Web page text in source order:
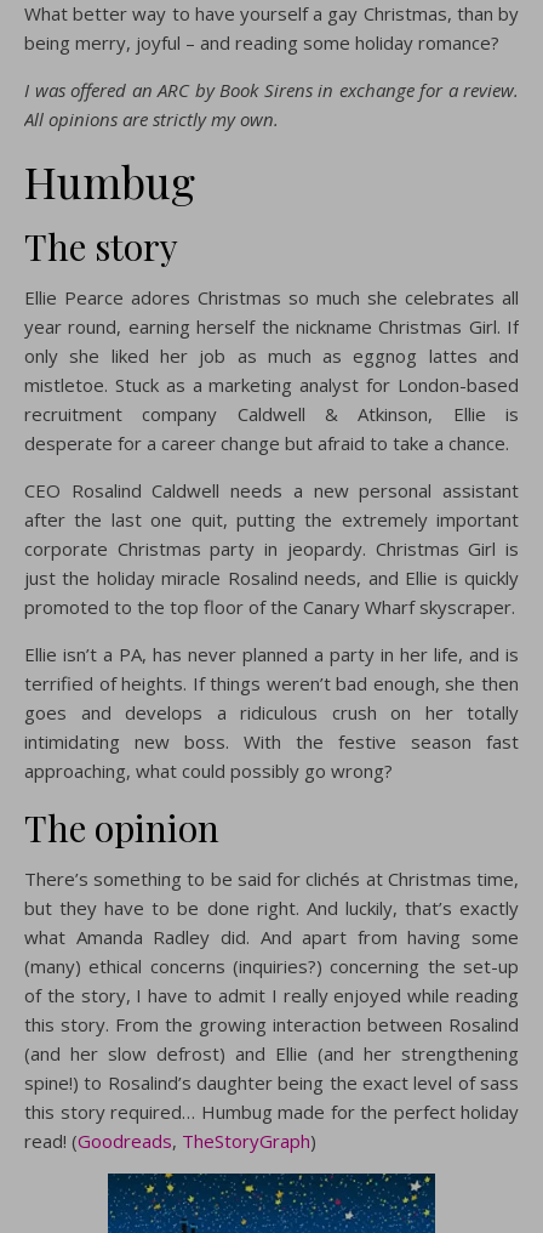
What better way to have yourself a gay Christmas, than by
being merry, joyful – and reading some holiday romance?
I was offered an ARC by Book Sirens in exchange for a review.
All opinions are strictly my own.
Humbug
The story
Ellie Pearce adores Christmas so much she celebrates all
year round, earning herself the nickname Christmas Girl. If
only she liked her job as much as eggnog lattes and
mistletoe. Stuck as a marketing analyst for London-based
recruitment company Caldwell & Atkinson, Ellie is
desperate for a career change but afraid to take a chance.
CEO Rosalind Caldwell needs a new personal assistant
after the last one quit, putting the extremely important
corporate Christmas party in jeopardy. Christmas Girl is
just the holiday miracle Rosalind needs, and Ellie is quickly
promoted to the top floor of the Canary Wharf skyscraper.
Ellie isn’t a PA, has never planned a party in her life, and is
terrified of heights. If things weren’t bad enough, she then
goes and develops a ridiculous crush on her totally
intimidating new boss. With the festive season fast
approaching, what could possibly go wrong?
The opinion
There’s something to be said for clichés at Christmas time,
but they have to be done right. And luckily, that’s exactly
what Amanda Radley did. And apart from having some
(many) ethical concerns (inquiries?) concerning the set-up
of the story, I have to admit I really enjoyed while reading
this story. From the growing interaction between Rosalind
(and her slow defrost) and Ellie (and her strengthening
spine!) to Rosalind’s daughter being the exact level of sass
this story required… Humbug made for the perfect holiday
read! (Goodreads, TheStoryGraph)